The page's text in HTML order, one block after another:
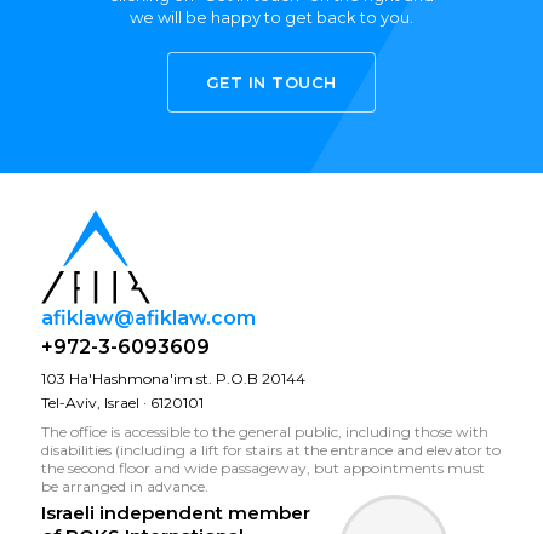
we will be happy to get back to you.
GET IN TOUCH
afiklaw@afiklaw.com
+972-3-6093609
103 Ha'Hashmona'im st. P.O.B 20144
Tel-Aviv, Israel · 6120101
The office is accessible to the general public, including those with
disabilities (including a lift for stairs at the entrance and elevator to
the second floor and wide passageway, but appointments must
be arranged in advance.
Israeli independent member